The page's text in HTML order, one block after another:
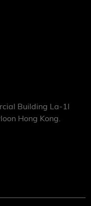
Building La-1l
Hong Kong.